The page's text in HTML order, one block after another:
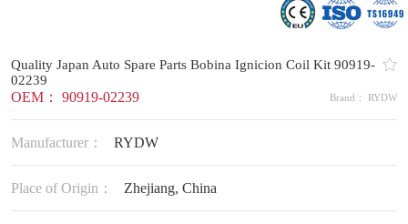
Quality Japan Auto Spare Parts Bobina Ignicion Coil Kit 90919-
02239
OEM： 90919-02239 Brand： RYDW
Manufacturer： RYDW
Place of Origin： Zhejiang, China